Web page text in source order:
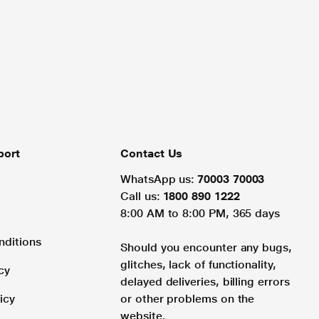
Contact Us
WhatsApp us: 70003 70003
Call us: 1800 890 1222
8:00 AM to 8:00 PM, 365 days
Should you encounter any bugs,
glitches, lack of functionality,
delayed deliveries, billing errors
or other problems on the
website.